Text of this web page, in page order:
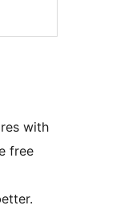
with
free